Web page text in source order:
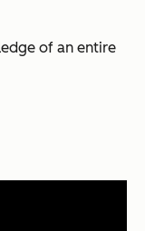
of an entire